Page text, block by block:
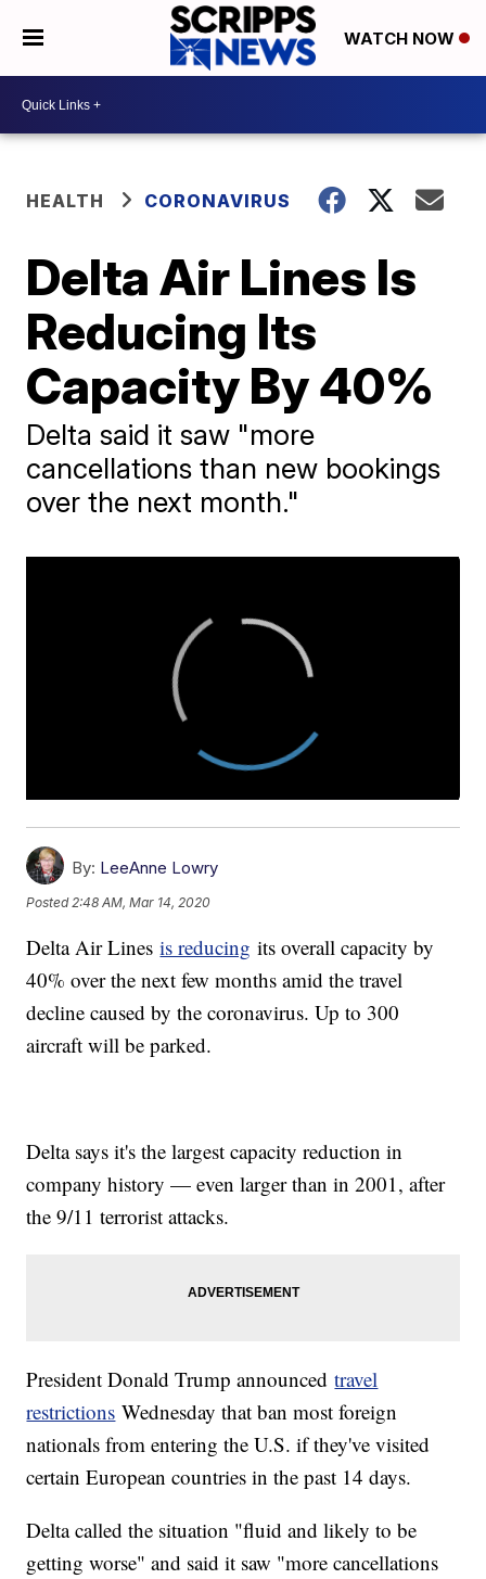
WATCH NOW
HEALTH CORONAVIRUS
Delta Air Lines Is
Reducing Its
Capacity By 40%
Delta said it saw "more
cancellations than new bookings
over the next month."
By: LeeAnne Lowry
Posted 2:48 AM, Mar 14, 2020
Delta Air Linesis reducing its overall capacity by
40% over the next few months amid the travel
decline caused by the coronavirus. Up to 300
aircraft will be parked.
Delta says it's the largest capacity reduction in
company history — even larger than in 2001, after
the 9/11 terrorist attacks.
President Donald Trump announcedtravel
restrictions Wednesday that ban most foreign
nationals from entering the U.S. if they've visited
certain European countries in the past 14 days.
Delta called the situation "fluid and likely to be
getting worse" and said it saw "more cancellations